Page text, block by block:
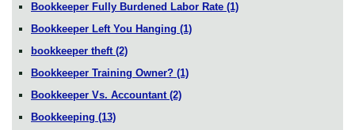
Bookkeeper Fully Burdened Labor Rate (1)
Bookkeeper Left You Hanging (1)
bookkeeper theft (2)
Bookkeeper Training Owner? (1)
Bookkeeper Vs. Accountant (2)
Bookkeeping (13)